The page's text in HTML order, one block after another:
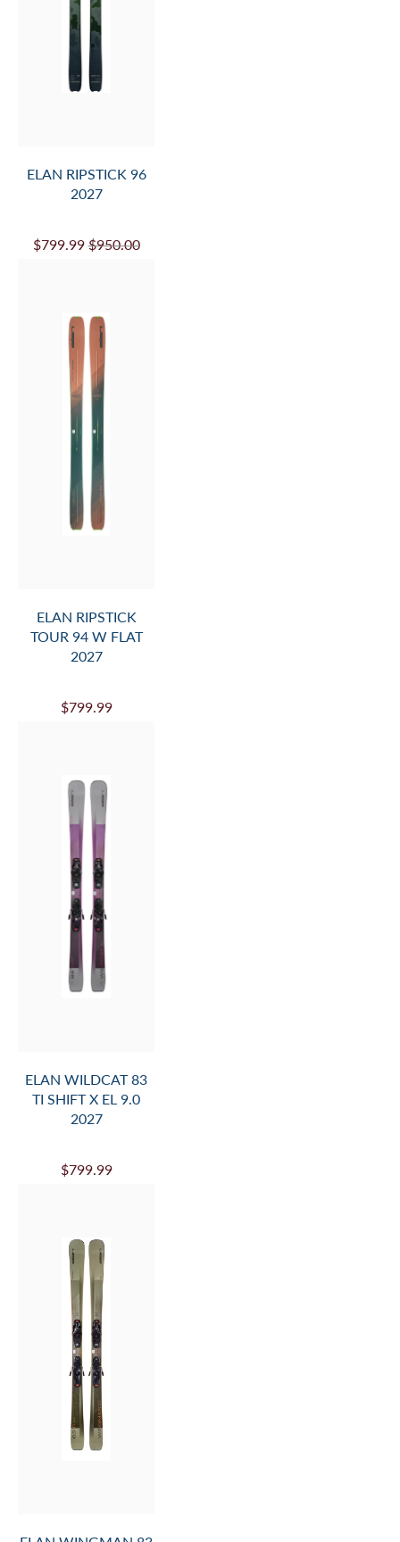
ELAN RIPSTICK 96
2027
$799.99 $950.00
ELAN RIPSTICK
TOUR 94 W FLAT
2027
$799.99
ELAN WILDCAT 83
TI SHIFT X EL 9.0
2027
$799.99